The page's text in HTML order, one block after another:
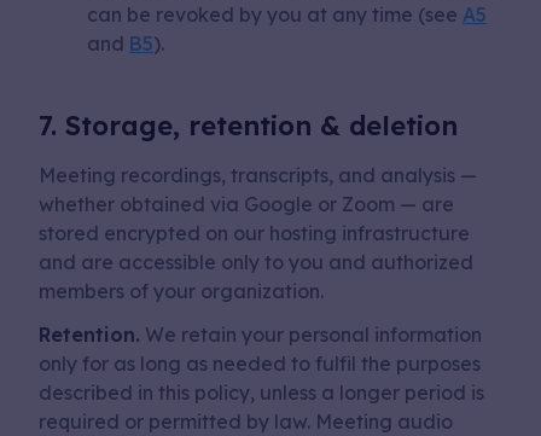
can be revoked by you at any time (see A5
and B5).
7. Storage, retention & deletion
Meeting recordings, transcripts, and analysis —
whether obtained via Google or Zoom — are
stored encrypted on our hosting infrastructure
and are accessible only to you and authorized
members of your organization.
Retention. We retain your personal information
only for as long as needed to fulfil the purposes
described in this policy, unless a longer period is
required or permitted by law. Meeting audio